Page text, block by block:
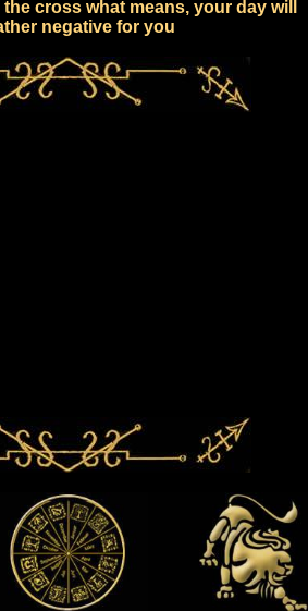
cross what means, your day will
negative for you